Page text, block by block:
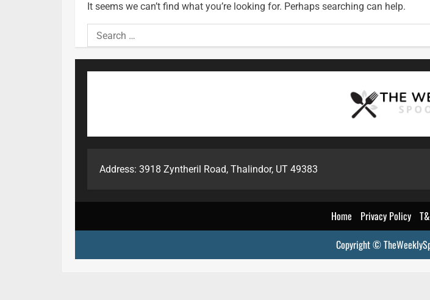
It seems we can’t find what you’re looking for. Perhaps searching can help.
Search
for:
Address: 3918 Zyntheril Road, Thalindor, UT 49383
Home Privacy Policy
Copyright ©